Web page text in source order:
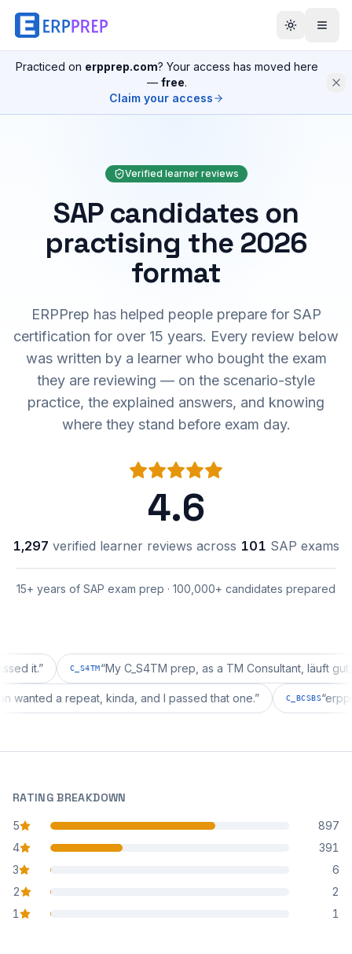
Practiced on erpprep.com? Your access has moved here
— free.
Claim your access
Verified learner reviews
SAP candidates on
practising the 2026
format
ERPPrep has helped people prepare for SAP
certification for over 15 years. Every review below
was written by a learner who bought the exam
they are reviewing — on the scenario-style
practice, the explained answers, and knowing
where they stand before exam day.
4.6
1,297 verified learner reviews across 101 SAP exams
15+ years of SAP exam prep · 100,000+ candidates prepared
” C_S4TM “My C_S4TM prep, as a TM Consultant, läuft gut, mal
wanted a repeat, kinda, and I passed that one. ” C_BCSBS
RATING BREAKDOWN
5
star reviews
897
4
star reviews
391
3
star reviews
6
2
star reviews
2
1
star reviews 1